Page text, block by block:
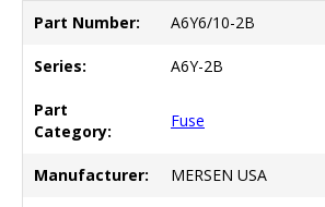
Part Number: A6Y6/10-2B
Series: A6Y-2B
Part
Category:
Fuse
Manufacturer: MERSEN USA